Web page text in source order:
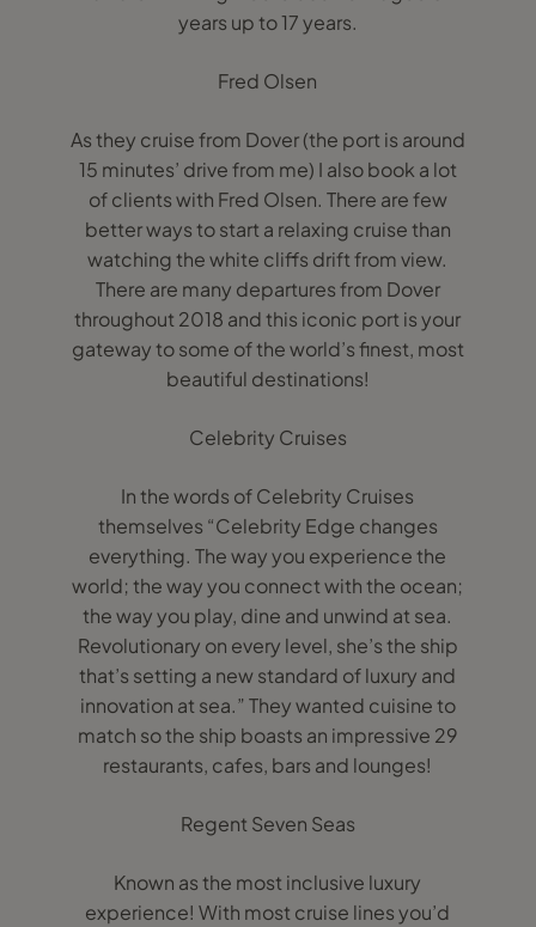
years up to 17 years.
Fred Olsen
As they cruise from Dover (the port is around
15 minutes’ drive from me) I also book a lot
of clients with Fred Olsen. There are few
better ways to start a relaxing cruise than
watching the white cliffs drift from view.
There are many departures from Dover
throughout 2018 and this iconic port is your
gateway to some of the world’s finest, most
beautiful destinations!
Celebrity Cruises
In the words of Celebrity Cruises
themselves “Celebrity Edge changes
everything. The way you experience the
world; the way you connect with the ocean;
the way you play, dine and unwind at sea.
Revolutionary on every level, she’s the ship
that’s setting a new standard of luxury and
innovation at sea.” They wanted cuisine to
match so the ship boasts an impressive 29
restaurants, cafes, bars and lounges!
Regent Seven Seas
Known as the most inclusive luxury
experience! With most cruise lines you’d